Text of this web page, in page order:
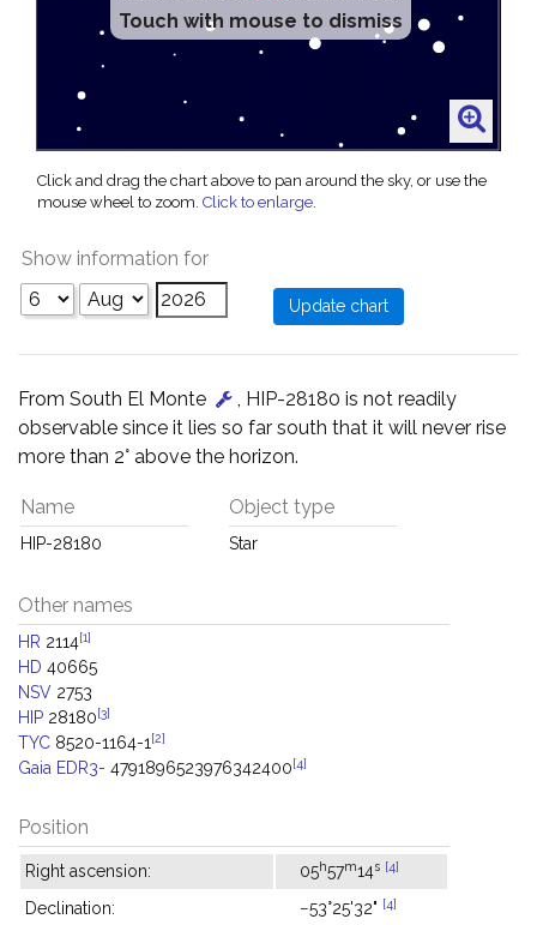
Touch with mouse to dismiss
Click and drag the chart above to pan around the sky, or use the
mouse wheel to zoom. Click to enlarge.
Show information for
From South El Monte
, HIP-28180 is not readily
observable since it lies so far south that it will never rise
more than 2° above the horizon.
Name
HIP-28180
Object type
Star
Other names
HR 2114[1]
HD 40665
NSV 2753
HIP 28180[3]
TYC 8520-1164-1 [2]
Gaia EDR3- 4791896523976342400[4]
Position
Right ascension: 05h57m14s [4]
Declination: −53°25'32" [4]